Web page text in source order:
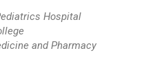
Hospital
and Pharmacy